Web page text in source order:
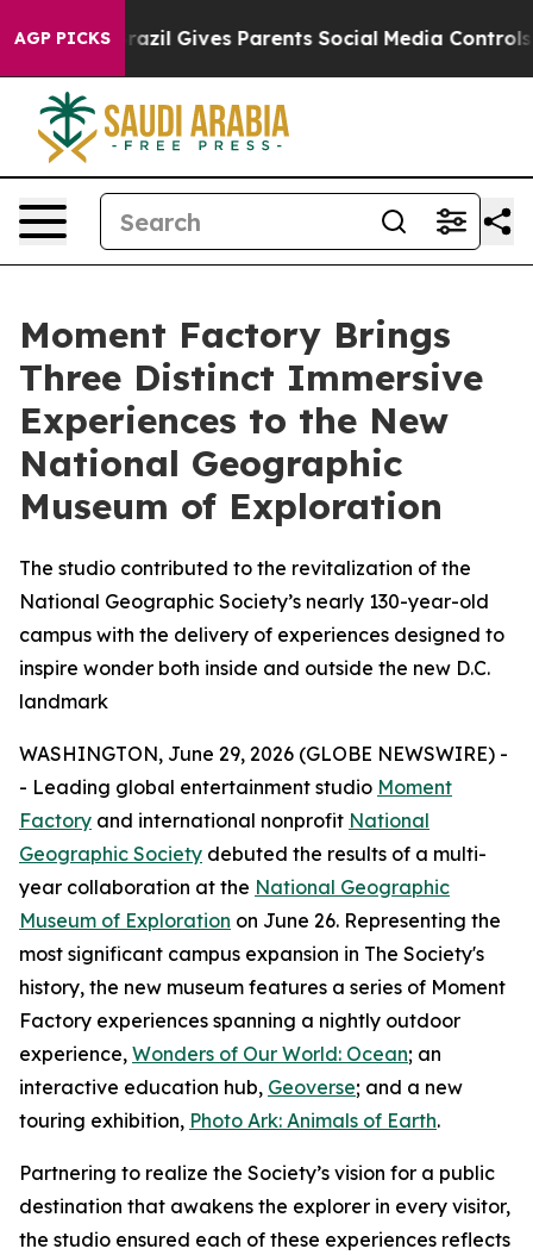
AGP PICKS
Gives Parents Social Media Controls for Their
Moment Factory Brings
Three Distinct Immersive
Experiences to the New
National Geographic
Museum of Exploration
The studio contributed to the revitalization of the
National Geographic Society’s nearly 130-year-old
campus with the delivery of experiences designed to
inspire wonder both inside and outside the new D.C.
landmark
WASHINGTON, June 29, 2026 (GLOBE NEWSWIRE) -
- Leading global entertainment studio Moment
Factory and international nonprofit National
Geographic Society debuted the results of a multi-
year collaboration at the National Geographic
Museum of Exploration on June 26. Representing the
most significant campus expansion in The Society's
history, the new museum features a series of Moment
Factory experiences spanning a nightly outdoor
experience, Wonders of Our World: Ocean; an
interactive education hub, Geoverse; and a new
touring exhibition, Photo Ark: Animals of Earth.
Partnering to realize the Society’s vision for a public
destination that awakens the explorer in every visitor,
the studio ensured each of these experiences reflects